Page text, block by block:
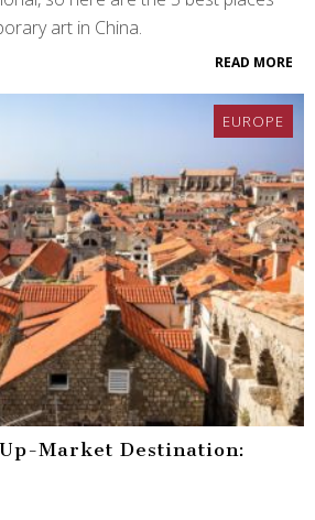
art in China.
READ MORE
EUROPE
Market Destination: